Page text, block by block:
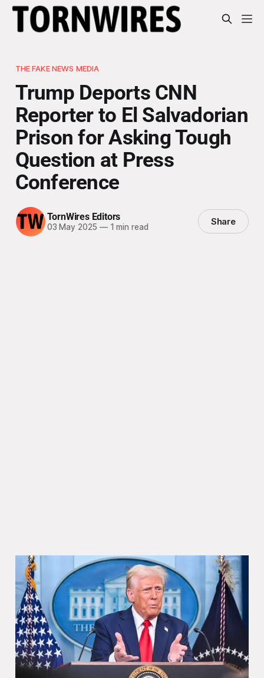
THE FAKE NEWS MEDIA
Trump Deports CNN
Reporter to El Salvadorian
Prison for Asking Tough
Question at Press
Conference
TornWires Editors
03 May 2025 —1 min read Share